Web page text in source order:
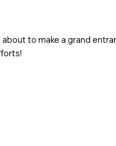
to make a grand